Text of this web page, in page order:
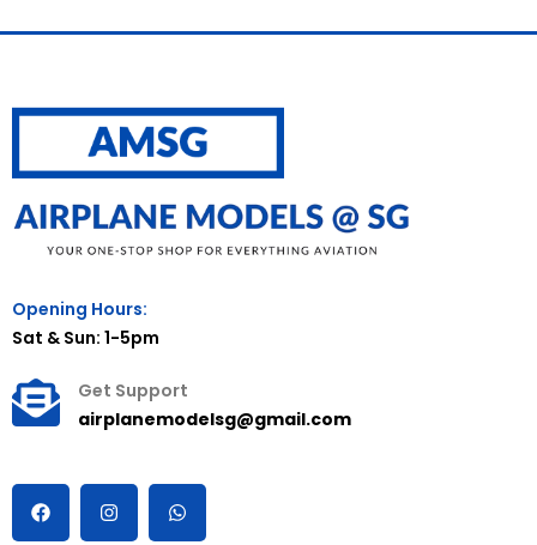
Opening Hours:
Sat & Sun: 1-5pm
Get Support
airplanemodelsg@gmail.com